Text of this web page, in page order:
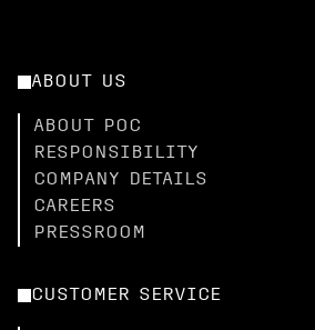
ABOUT US
ABOUT POC
RESPONSIBILITY
COMPANY DETAILS
CAREERS
PRESSROOM
CUSTOMER SERVICE